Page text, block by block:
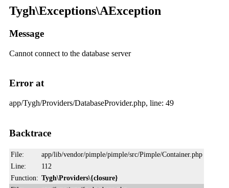
Tygh\Exceptions\AException
Message
Cannot connect to the database server
Error at
app/Tygh/Providers/DatabaseProvider.php, line: 49
Backtrace
File:
app/lib/vendor/pimple/pimple/src/Pimple/Container.php
Line:
112
Function: Tygh\Providers\{closure}